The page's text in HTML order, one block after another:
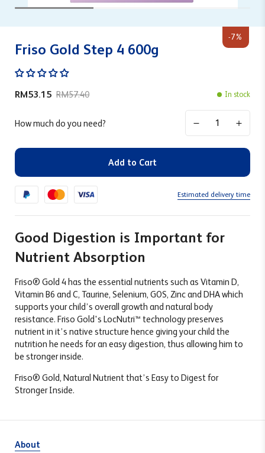
-7%
Friso Gold Step 4 600g
RM53.15 RM57.40 In stock
How much do you need?
Add to Cart
Estimated delivery time
Good Digestion is Important for
Nutrient Absorption
Friso® Gold 4 has the essential nutrients such as Vitamin D,
Vitamin B6 and C, Taurine, Selenium, GOS, Zinc and DHA which
supports your child’s overall growth and natural body
resistance. Friso Gold's LocNutri™ technology preserves
nutrient in it’s native structure hence giving your child the
nutrition he needs for an easy digestion, thus allowing him to
be stronger inside.
Friso® Gold, Natural Nutrient that’s Easy to Digest for
Stronger Inside.
About